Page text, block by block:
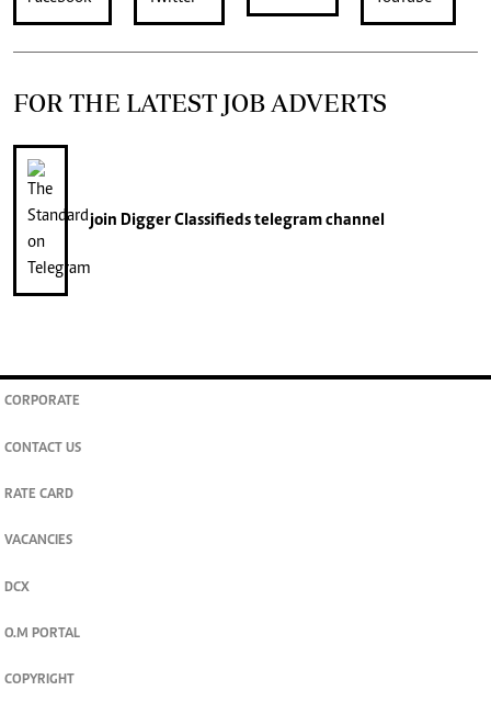
FOR THE LATEST JOB ADVERTS
join Digger Classifieds telegram channel
CORPORATE
CONTACT US
RATE CARD
VACANCIES
DCX
O.M PORTAL
COPYRIGHT